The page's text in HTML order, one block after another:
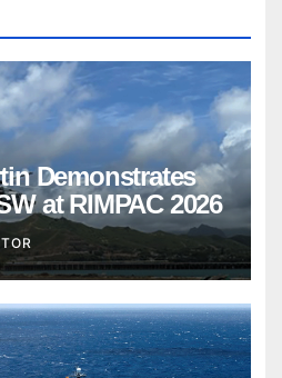
Demonstrates
at RIMPAC 2026